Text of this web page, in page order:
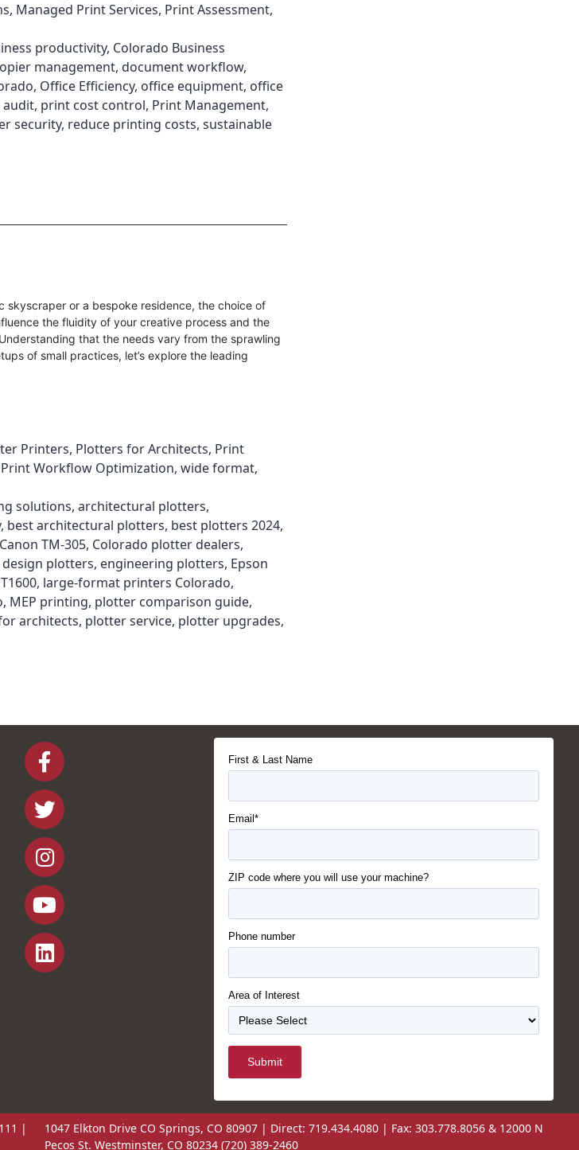
, Managed Print Services, Print Assessment,
productivity, Colorado Business
management, document workflow,
, Office Efficiency, office equipment, office
, print cost control, Print Management,
security, reduce printing costs, sustainable
skyscraper or a bespoke residence, the choice of
the fluidity of your creative process and the
that the needs vary from the sprawling
of small practices, let’s explore the leading
Printers, Plotters for Architects, Print
Print Workflow Optimization, wide format,
solutions, architectural plotters,
, best architectural plotters, best plotters 2024,
Canon TM-305, Colorado plotter dealers,
design plotters, engineering plotters, Epson
, large-format printers Colorado,
, MEP printing, plotter comparison guide,
architects, plotter service, plotter upgrades,
First & Last Name
Email*
ZIP code where you will use your machine?
Phone number
Area of Interest
Submit
|
1047 Elkton Drive CO Springs, CO 80907 | Direct: 719.434.4080 | Fax: 303.778.8056 & 12000 N
Pecos St. Westminster, CO 80234 (720) 389-2460